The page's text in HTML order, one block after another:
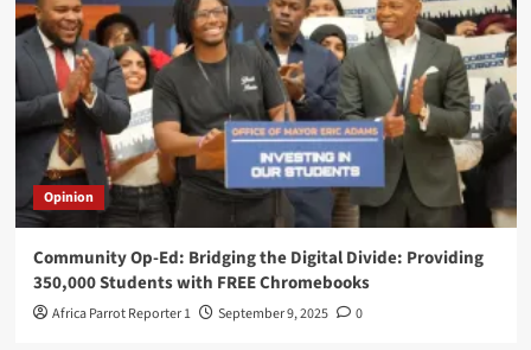
Opinion
Community Op-Ed: Bridging the Digital Divide: Providing
350,000 Students with FREE Chromebooks
Africa Parrot Reporter 1 September 9, 2025 0